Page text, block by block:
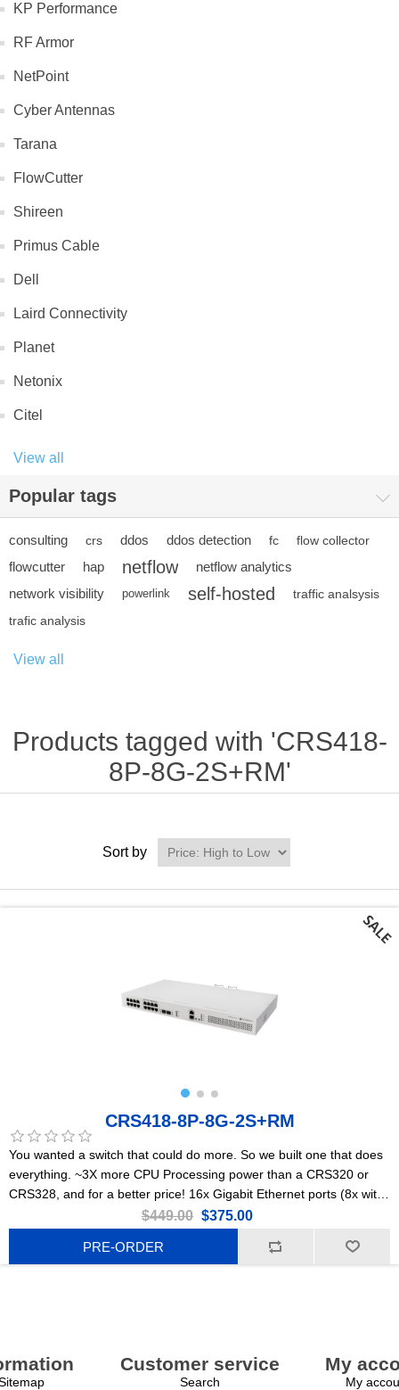
KP Performance
RF Armor
NetPoint
Cyber Antennas
Tarana
FlowCutter
Shireen
Primus Cable
Dell
Laird Connectivity
Planet
Netonix
Citel
View all
Popular tags
consulting crs ddos ddos detection fc flow collector
flowcutter hap netflow
netflow analytics
network visibility
powerlink self-hosted
traffic analsysis
trafic analysis
View all
Products tagged with 'CRS418-
8P-8G-2S+RM'
Sort by
CRS418-8P-8G-2S+RM
You wanted a switch that could do more. So we built one that does
everything. ~3X more CPU Processing power than a CRS320 or
CRS328, and for a better price! 16x Gigabit Ethernet ports (8x with
PoE-out), dual 10G uplinks, and a powerful quad-core 2.2GHz ARM
CPU. Powerful enough to replace most small/medium office routers
$449.00 $375.00
PRE-ORDER
Customer service
Search
My
My